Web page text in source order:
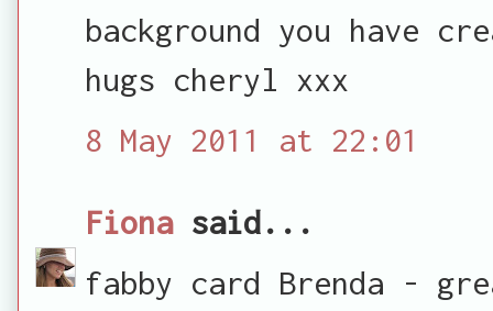
background you have
hugs cheryl xxx
8 May 2011 at 22:01
Fionasaid...
fabby card Brenda -